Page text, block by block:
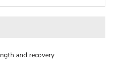
and recovery